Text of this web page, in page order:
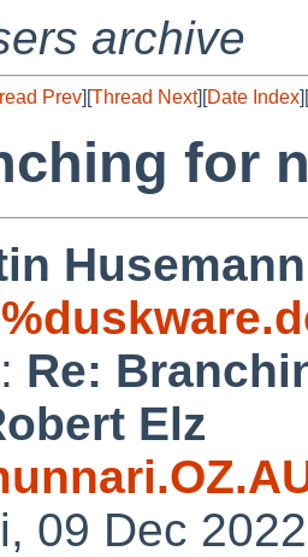
archive
Prev][Thread Next][Date Index][
for
Husemann
: Re:
Elz
09 Dec